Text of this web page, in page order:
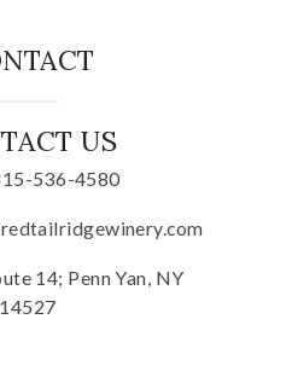
US
536-4580
14; Penn Yan, NY
14527